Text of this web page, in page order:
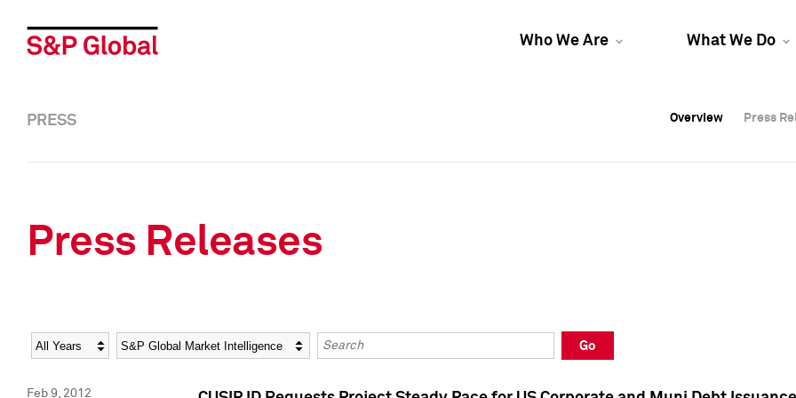
Who We Are What We Do
Overview Press
Overview Press
PRESS Overview Press
Press Releases
Year Category Keywords
Go
Feb 9, 2012